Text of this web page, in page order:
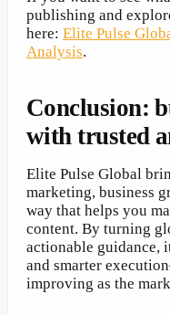
publishing and
here: Elite Pulse
Analysis.
Conclusion:
with trusted
Elite Pulse Global
marketing, business
way that helps you
content. By turning
actionable guidance,
and smarter
improving as the